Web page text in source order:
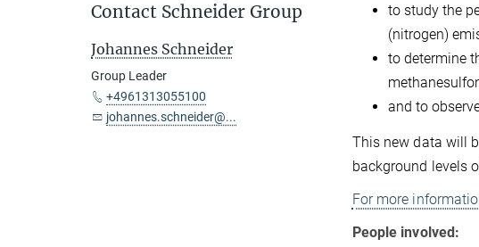
to study the
(nitrogen)
to determine
and to
This new data will
background levels
For more
People involved:
Contact Schneider Group
Johannes Schneider
Group Leader
+4961313055100
johannes.schneider@...